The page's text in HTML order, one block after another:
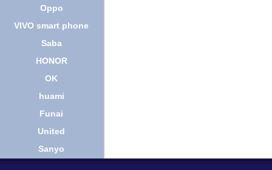
Oppo
VIVO smart phone
Saba
HONOR
OK
huami
Funai
United
Sanyo